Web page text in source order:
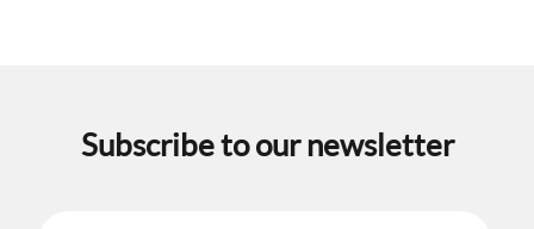
Subscribe to our newsletter